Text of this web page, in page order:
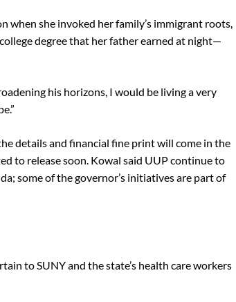
she invoked her family’s immigrant roots,
degree that her father earned at night—
his horizons, I would be living a very
details and financial fine print will come in the
to release soon. Kowal said UUP continue to
some of the governor’s initiatives are part of
to SUNY and the state’s health care workers